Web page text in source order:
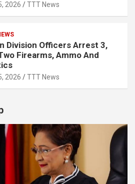
2026 TTT News
Division Officers Arrest 3,
Firearms, Ammo And
2026 TTT News